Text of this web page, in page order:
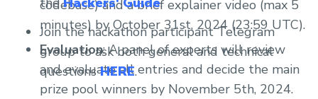
codebase) and a brief explainer video (max 5
minutes) by October 31st, 2024 (23:59 UTC).
Evaluation: A panel of experts will review
and evaluate all entries and decide the main
prize pool winners by November 5th, 2024.
Join the hackathon participant Telegram
group to ask both general and technical
questionsHERE.